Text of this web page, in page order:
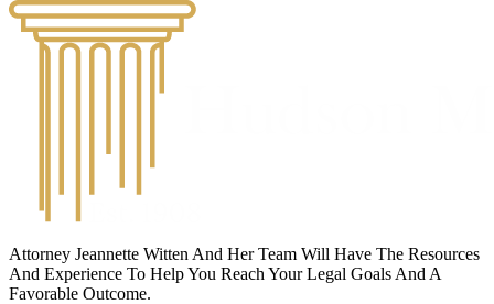
Attorney Jeannette Witten And Her Team Will Have The Resources
And Experience To Help You Reach Your Legal Goals And A
Favorable Outcome.